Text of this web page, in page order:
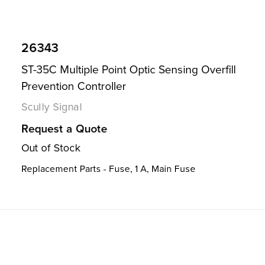
26343
ST-35C Multiple Point Optic Sensing Overfill
Prevention Controller
Scully Signal
Request a Quote
Out of Stock
Replacement Parts - Fuse, 1 A, Main Fuse